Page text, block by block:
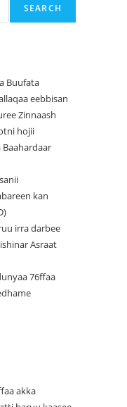
SEARCH
Buufata
eebbisan
Zinnaash
hojii
kan
irra darbee
Asraat
76ffaa
akka